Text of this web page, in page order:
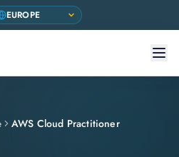
AWS Cloud Practitioner